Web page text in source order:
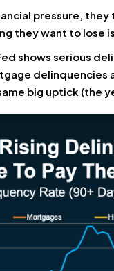
pressure,
they want to lose
shows serious
big uptick (the